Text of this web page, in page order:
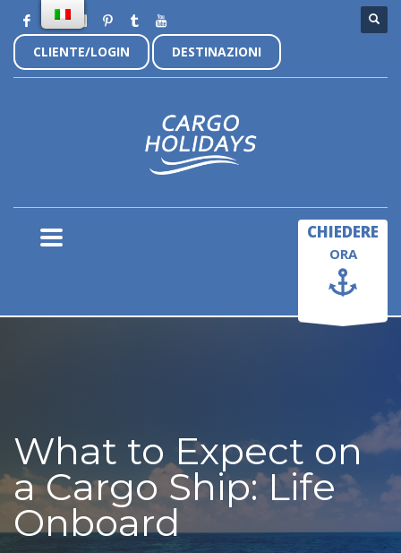
CLIENTE/LOGIN DESTINAZIONI
CHIEDERE
ORA
What to Expect on
a Cargo Ship: Life
Onboard